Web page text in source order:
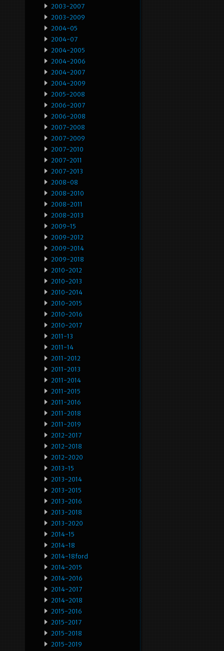
2003-2007
2003-2009
2004-05
2004-07
2004-2005
2004-2006
2004-2007
2004-2009
2005-2008
2006-2007
2006-2008
2007-2008
2007-2009
2007-2010
2007-2011
2007-2013
2008-08
2008-2010
2008-2011
2008-2013
2009-15
2009-2012
2009-2014
2009-2018
2010-2012
2010-2013
2010-2014
2010-2015
2010-2016
2010-2017
2011-13
2011-14
2011-2012
2011-2013
2011-2014
2011-2015
2011-2016
2011-2018
2011-2019
2012-2017
2012-2018
2012-2020
2013-15
2013-2014
2013-2015
2013-2016
2013-2018
2013-2020
2014-15
2014-18
2014-18ford
2014-2015
2014-2016
2014-2017
2014-2018
2015-2016
2015-2017
2015-2018
2015-2019